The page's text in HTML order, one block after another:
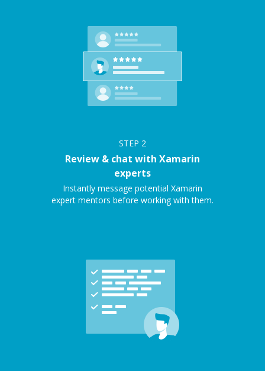
STEP 2
Review & chat with Xamarin
experts
Instantly message potential Xamarin
expert mentors before working with them.